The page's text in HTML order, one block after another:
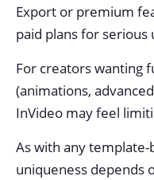
Export or premium
paid plans for serious
For creators wanting
(animations,
InVideo may feel
As with any
uniqueness depends